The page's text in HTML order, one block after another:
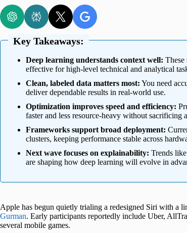
Key Takeaways:
Deep learning understands context well: These
effective for high-level technical and analytical
Clean, labeled data matters most: You need
deliver dependable results in real-world use.
Optimization improves speed and efficiency:
faster and less resource-heavy without sacrificing
Frameworks support broad deployment:
clusters, keeping performance stable across
Next wave focuses on explainability: Trends
are shaping how deep learning will evolve in
Apple has begun quietly trialing a redesigned Siri with a
Gurman. Early participants reportedly include Uber,
several mobile games.